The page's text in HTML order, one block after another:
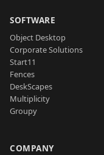
SOFTWARE
Object Desktop
Corporate Solutions
Start11
Fences
DeskScapes
Multiplicity
Groupy
COMPANY